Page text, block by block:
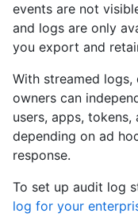
events are not
and logs are only
you export and
With streamed
owners can
users, apps,
depending on ad
response.
To set up audit log
log for your